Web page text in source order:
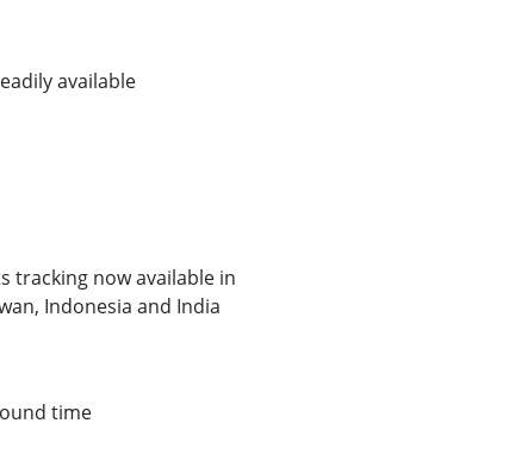
available
tracking now available in
Indonesia and India
time